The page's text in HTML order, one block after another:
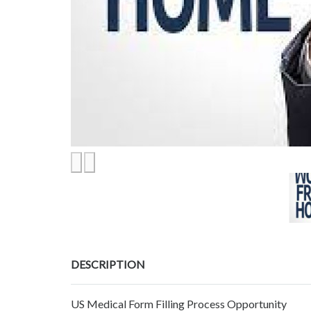
DESCRIPTION
US Medical Form Filling Process Opportunity